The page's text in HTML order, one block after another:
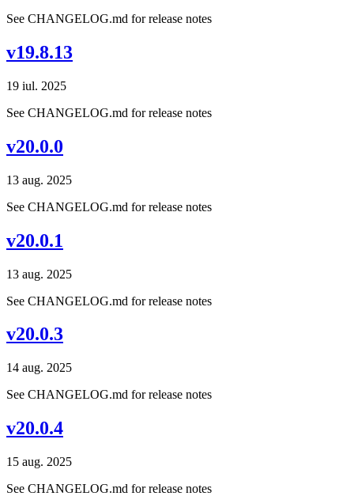
See CHANGELOG.md for release notes
v19.8.13
19 iul. 2025
See CHANGELOG.md for release notes
v20.0.0
13 aug. 2025
See CHANGELOG.md for release notes
v20.0.1
13 aug. 2025
See CHANGELOG.md for release notes
v20.0.3
14 aug. 2025
See CHANGELOG.md for release notes
v20.0.4
15 aug. 2025
See CHANGELOG.md for release notes